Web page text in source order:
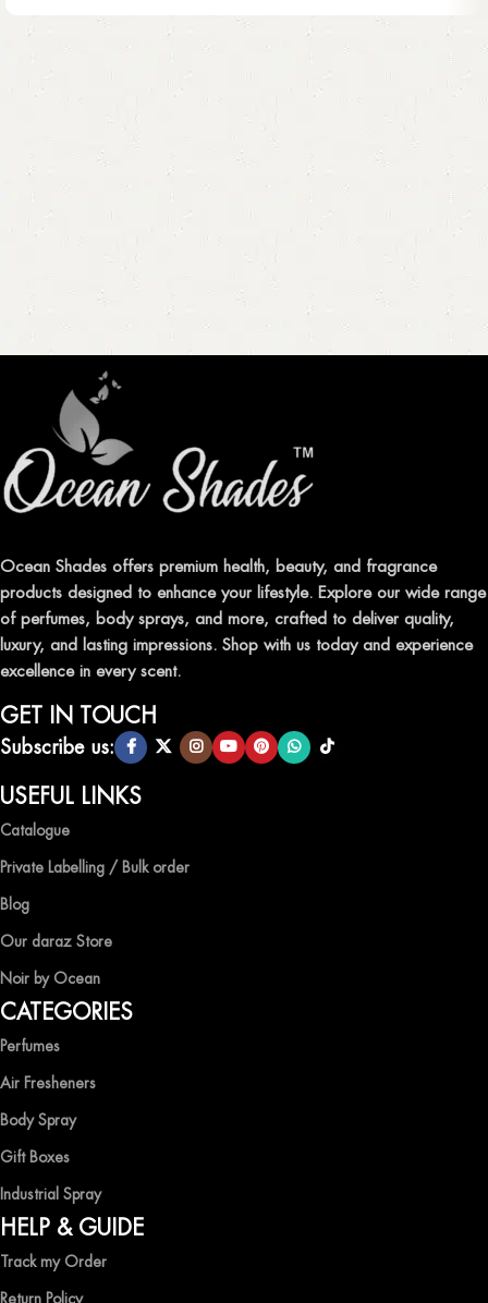
Ocean Shades offers premium health, beauty, and fragrance
products designed to enhance your lifestyle. Explore our wide range
of perfumes, body sprays, and more, crafted to deliver quality,
luxury, and lasting impressions. Shop with us today and experience
excellence in every scent.
GET IN TOUCH
Subscribe us:
USEFUL LINKS
Catalogue
Private Labelling / Bulk order
Blog
Our daraz Store
Noir by Ocean
CATEGORIES
Perfumes
Air Fresheners
Body Spray
Gift Boxes
Industrial Spray
HELP & GUIDE
Track my Order
Return Policy